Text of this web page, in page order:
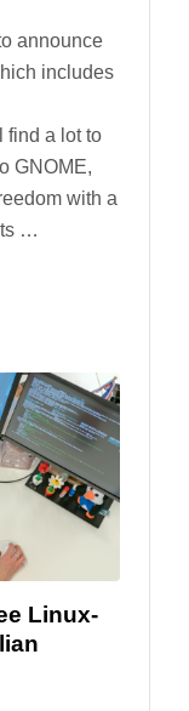
announce
includes
find a lot to
GNOME,
with a
…
Linux-